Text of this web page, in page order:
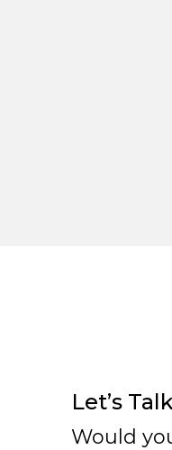
Let’s
Would